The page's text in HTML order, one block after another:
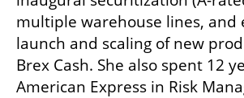
multiple warehouse lines, and
launch and scaling of new
Brex Cash. She also spent 12
American Express in Risk